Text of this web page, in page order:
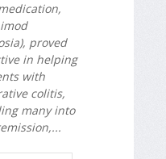
proved
in helping
with
colitis,
many into